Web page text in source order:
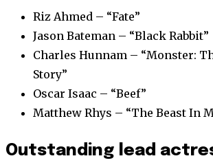
Riz Ahmed – “Fate”
Jason Bateman – “Black Rabbit”
Charles Hunnam – “Monster:
Story”
Oscar Isaac – “Beef”
Matthew Rhys – “The Beast In
Outstanding lead